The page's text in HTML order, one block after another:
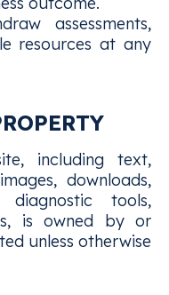
assessments,
resources at any
including text,
downloads,
diagnostic tools,
is owned by or
unless otherwise